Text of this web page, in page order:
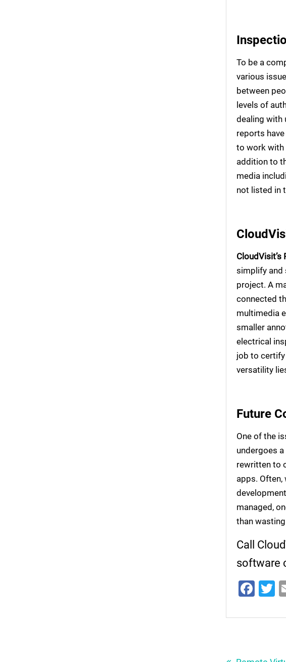
To be a
various
between
levels of
dealing with
reports
to work with
addition to
media
not listed in
simplify and
project. A
connected
multimedia
smaller
electrical
job to
versatility
Future
One of the
undergoes
rewritten to
apps. Often,
managed,
than
Call
software